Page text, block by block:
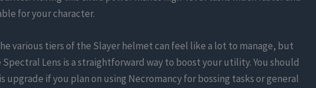
for your character.
various tiers of the Slayer helmet can feel like a lot to manage, but
Lens is a straightforward way to boost your utility. You should
upgrade if you plan on using Necromancy for bossing tasks or general